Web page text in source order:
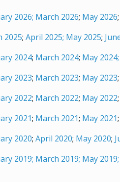
2026; March 2026; May 2026
2025; April 2025; May 2025;
2024; March 2024; May 2024;
2023; March 2023; May 2023;
2022; March 2022; May 2022;
2021; March 2021; May 2021;
2020; April 2020; May 2020;
2019; March 2019; May 2019;